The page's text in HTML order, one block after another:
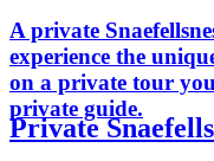
A private
experience the
on a private tour
private guide.
Private